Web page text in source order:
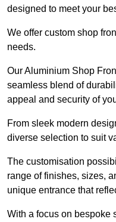
designed to meet your
We offer custom shop
needs.
Our Aluminium Shop
seamless blend of
appeal and security of
From sleek modern
diverse selection to suit
The customisation
range of finishes, sizes,
unique entrance that
With a focus on bespoke